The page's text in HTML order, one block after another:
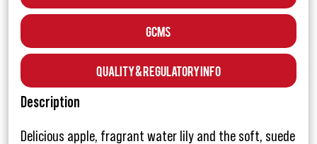
GCMS
Quality & Regulatory Info
Description
Delicious apple, fragrant water lily and the soft, suede